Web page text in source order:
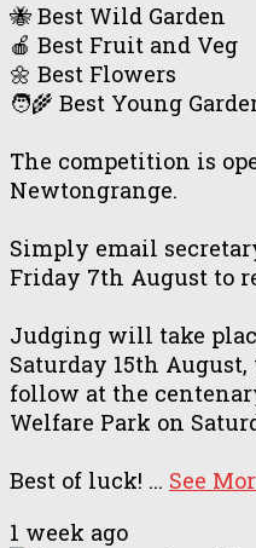
🐝 Best Wild Garden
🍎 Best Fruit and Veg
🌼 Best Flowers
🧑‍🌾 Best Young
The competition is
Newtongrange.
Simply email
Friday 7th August to
Judging will take
Saturday 15th
follow at the
Welfare Park on
Best of luck! ... See
1 week ago